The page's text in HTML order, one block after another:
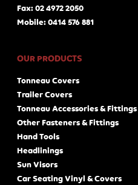
Fax: 02 4972 2050
Mobile: 0414 576 881
OUR PRODUCTS
Tonneau Covers
Trailer Covers
Tonneau Accessories & Fittings
Other Fasteners & Fittings
Hand Tools
Headlinings
Sun Visors
Car Seating Vinyl & Covers